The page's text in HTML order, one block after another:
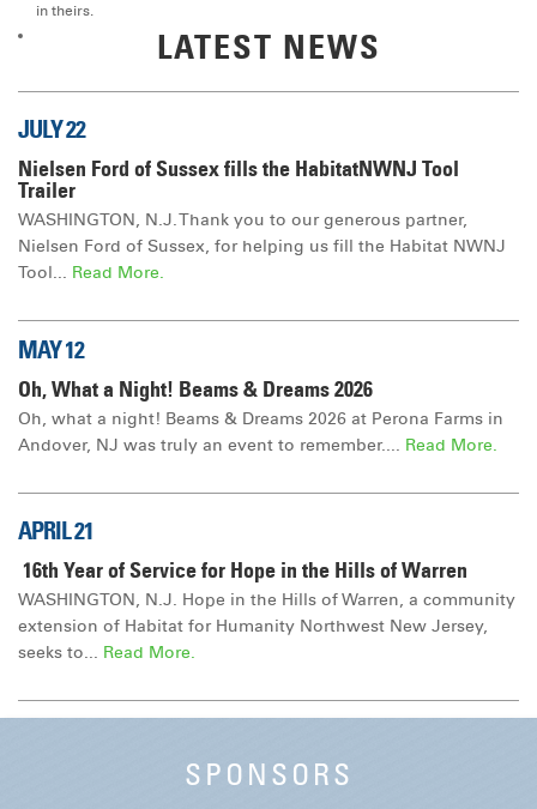
in theirs.
LATEST NEWS
JULY 22
Nielsen Ford of Sussex fills the HabitatNWNJ Tool
Trailer
WASHINGTON, N.J. Thank you to our generous partner,
Nielsen Ford of Sussex, for helping us fill the Habitat NWNJ
Tool... Read More.
MAY 12
Oh, What a Night! Beams & Dreams 2026
Oh, what a night! Beams & Dreams 2026 at Perona Farms in
Andover, NJ was truly an event to remember.... Read More.
APRIL 21
16th Year of Service for Hope in the Hills of Warren
WASHINGTON, N.J. Hope in the Hills of Warren, a community
extension of Habitat for Humanity Northwest New Jersey,
seeks to... Read More.
SPONSORS